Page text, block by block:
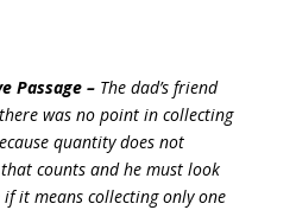
Passage – The dad’s friend
was no point in collecting
quantity does not
counts and he must look
it means collecting only one